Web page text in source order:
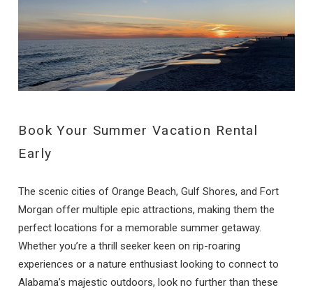
Book Your Summer Vacation Rental
Early
The scenic cities of Orange Beach, Gulf Shores, and Fort
Morgan offer multiple epic attractions, making them the
perfect locations for a memorable summer getaway.
Whether you’re a thrill seeker keen on rip-roaring
experiences or a nature enthusiast looking to connect to
Alabama’s majestic outdoors, look no further than these